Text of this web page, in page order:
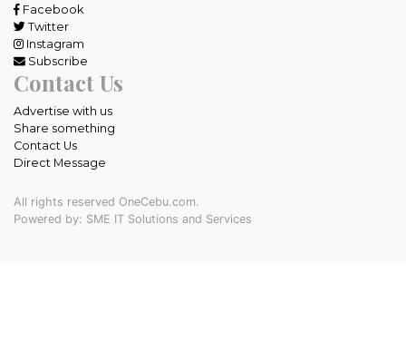
Facebook
Twitter
Instagram
Subscribe
Contact Us
Advertise with us
Share something
Contact Us
Direct Message
All rights reserved OneCebu.com.
Powered by: SME IT Solutions and Services